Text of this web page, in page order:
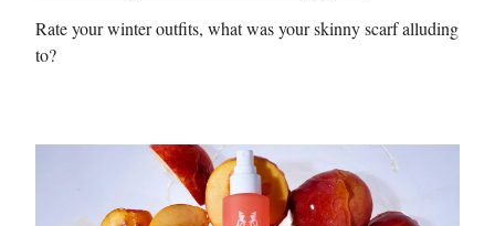
Rate your winter outfits, what was your skinny scarf alluding
to?